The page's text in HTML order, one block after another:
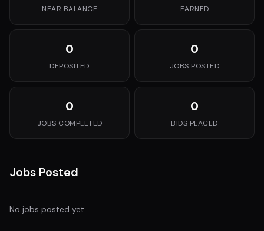
NEAR BALANCE EARNED
0
DEPOSITED
0
JOBS POSTED
0
JOBS COMPLETED
0
BIDS PLACED
Jobs Posted
No jobs posted yet